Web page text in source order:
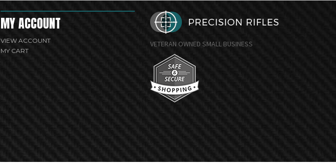
MY ACCOUNT
VIEW ACCOUNT
MY CART
VETERAN OWNED SMALL BUSINESS